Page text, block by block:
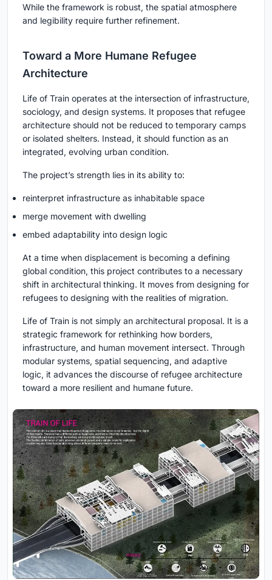
While the framework is robust, the spatial atmosphere
and legibility require further refinement.
Toward a More Humane Refugee
Architecture
Life of Train operates at the intersection of infrastructure,
sociology, and design systems. It proposes that refugee
architecture should not be reduced to temporary camps
or isolated shelters. Instead, it should function as an
integrated, evolving urban condition.
The project’s strength lies in its ability to:
reinterpret infrastructure as inhabitable space
merge movement with dwelling
embed adaptability into design logic
At a time when displacement is becoming a defining
global condition, this project contributes to a necessary
shift in architectural thinking. It moves from designing for
refugees to designing with the realities of migration.
Life of Train is not simply an architectural proposal. It is a
strategic framework for rethinking how borders,
infrastructure, and human movement intersect. Through
modular systems, spatial sequencing, and adaptive
logic, it advances the discourse of refugee architecture
toward a more resilient and humane future.